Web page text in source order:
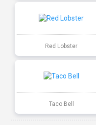
Red Lobster
Taco Bell